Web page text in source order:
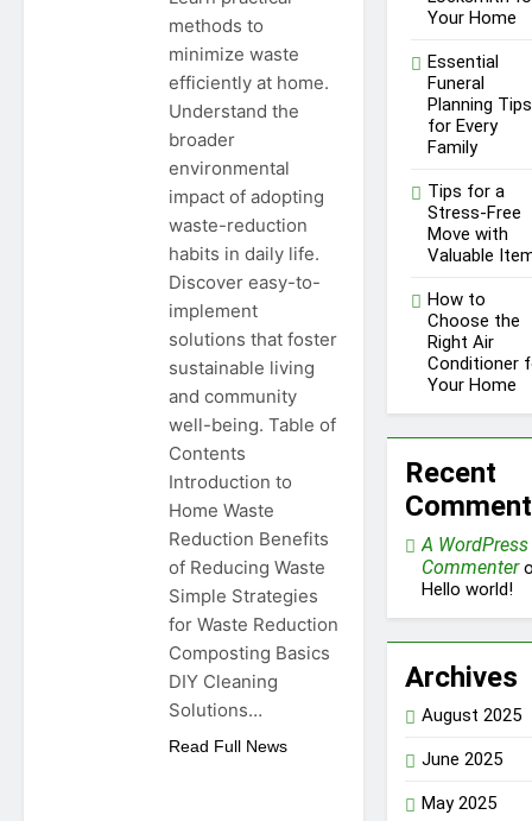
1 Year Ago
Influencer Economy: A
Guide for Content
1 Year Ago
methods to
minimize waste
efficiently at home.
Understand the
broader
environmental
impact of adopting
waste-reduction
habits in daily life.
Discover easy-to-
implement
solutions that foster
sustainable living
and community
well-being. Table of
Contents
Introduction to
Home Waste
Reduction Benefits
of Reducing Waste
Simple Strategies
for Waste Reduction
Composting Basics
DIY Cleaning
Solutions…
Read Full News
Your Home
Essential
Funeral
Planning Tips
for Every
Family
Tips for a
Stress-Free
Move with
Valuable
How to
Choose the
Right Air
Conditioner
Your Home
Recent
A WordPress
Commenter
Hello world!
Archives
August 2025
June 2025
May 2025